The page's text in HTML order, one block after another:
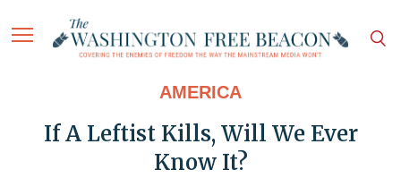
AMERICA
If A Leftist Kills, Will We Ever
Know It?